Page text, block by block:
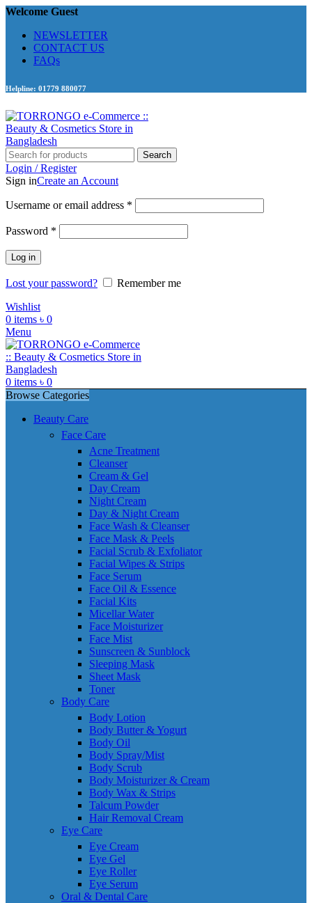
Welcome Guest
NEWSLETTER
CONTACT US
FAQs
Helpline: 01779 880077
Search
Login / Register
Sign inCreate an Account
Username or email address *
Password *
Log in
Lost your password?
Remember me
Wishlist
0 items ৳ 0
Menu
0 items ৳ 0
Browse Categories
Beauty Care
Face Care
Acne Treatment
Cleanser
Cream & Gel
Day Cream
Night Cream
Day & Night Cream
Face Wash & Cleanser
Face Mask & Peels
Facial Scrub & Exfoliator
Facial Wipes & Strips
Face Serum
Face Oil & Essence
Facial Kits
Micellar Water
Face Moisturizer
Face Mist
Sunscreen & Sunblock
Sleeping Mask
Sheet Mask
Toner
Body Care
Body Lotion
Body Butter & Yogurt
Body Oil
Body Spray/Mist
Body Scrub
Body Moisturizer & Cream
Body Wax & Strips
Talcum Powder
Hair Removal Cream
Eye Care
Eye Cream
Eye Gel
Eye Roller
Eye Serum
Oral & Dental Care